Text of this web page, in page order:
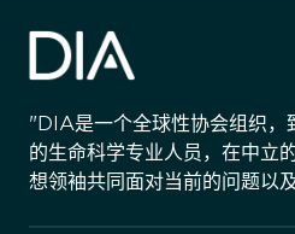
"DIA是一个全球性协会组织，
的生命科学专业人员，在中立
想领袖共同面对当前的问题以